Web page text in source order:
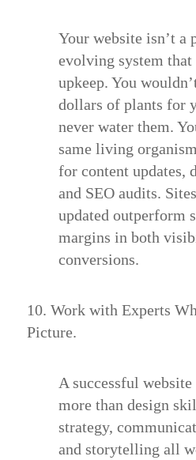
Your website isn’t a
evolving system
upkeep. You
dollars of plants for
never water them.
same living
for content updates,
and SEO audits.
updated outperform
margins in both
conversions.
10. Work with Experts
Picture.
A successful
more than design
strategy,
and storytelling all